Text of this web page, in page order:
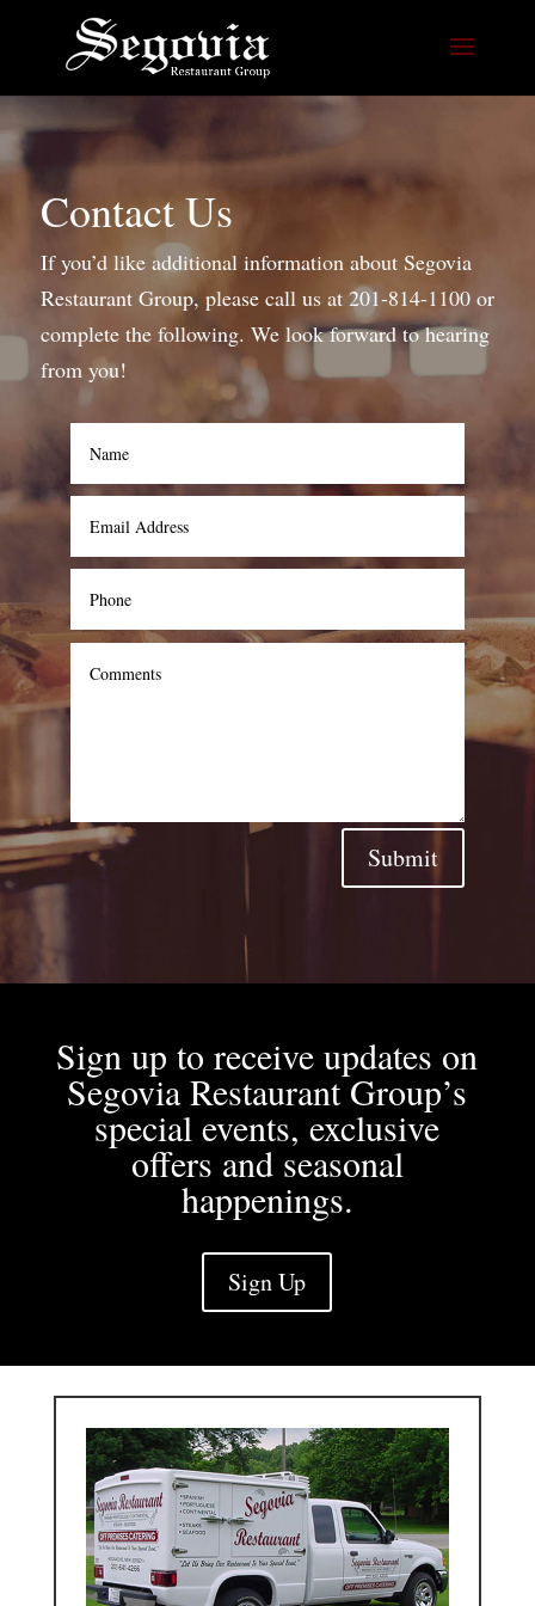
Contact Us
If you’d like additional information about Segovia
Restaurant Group, please call us at 201-814-1100 or
complete the following. We look forward to hearing
from you!
Submit
Sign up to receive updates on
Segovia Restaurant Group’s
special events, exclusive
offers and seasonal
happenings.
Sign Up